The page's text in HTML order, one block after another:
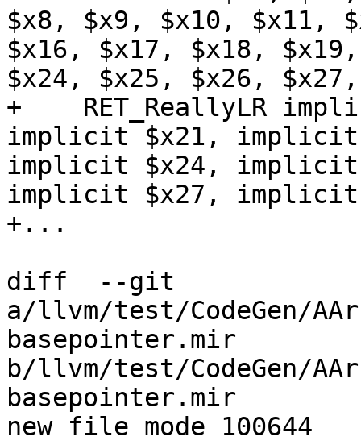
$x8, $x9, $x10, $x11,
$x16, $x17, $x18,
$x24, $x25, $x26,
+    RET_ReallyLR
implicit $x21,
implicit $x24,
implicit $x27,
+...
diff  --git
a/llvm/test/CodeGen/
basepointer.mir
b/llvm/test/CodeGen/
basepointer.mir
new file mode 100644